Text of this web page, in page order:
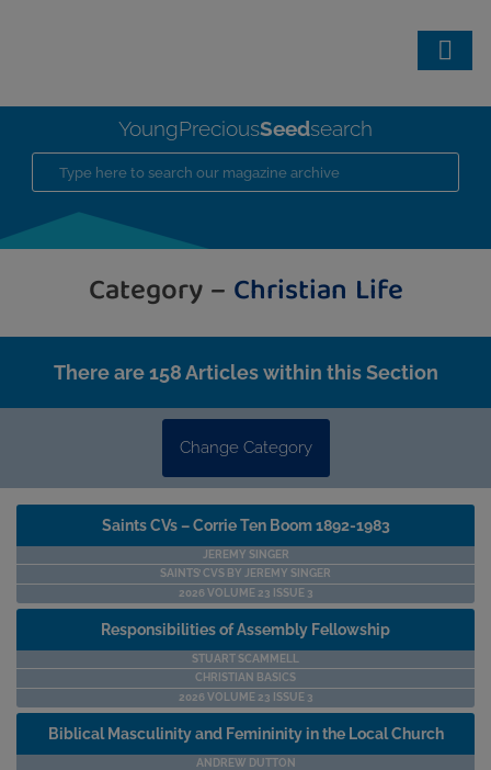
YoungPreciousSeedsearch
Category – Christian Life
There are 158 Articles within this Section
Change Category
Saints CVs – Corrie Ten Boom 1892-1983
JEREMY SINGER
SAINTS’ CVS BY JEREMY SINGER
2026 VOLUME 23 ISSUE 3
Responsibilities of Assembly Fellowship
STUART SCAMMELL
CHRISTIAN BASICS
2026 VOLUME 23 ISSUE 3
Biblical Masculinity and Femininity in the Local Church
ANDREW DUTTON